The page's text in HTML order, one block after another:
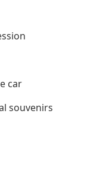
car
souvenirs